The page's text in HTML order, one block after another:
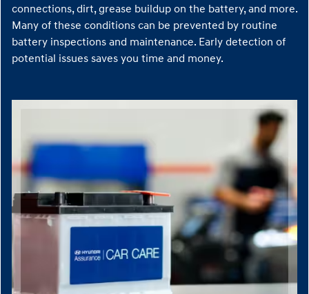
connections, dirt, grease buildup on the battery, and more.
Many of these conditions can be prevented by routine
battery inspections and maintenance. Early detection of
potential issues saves you time and money.